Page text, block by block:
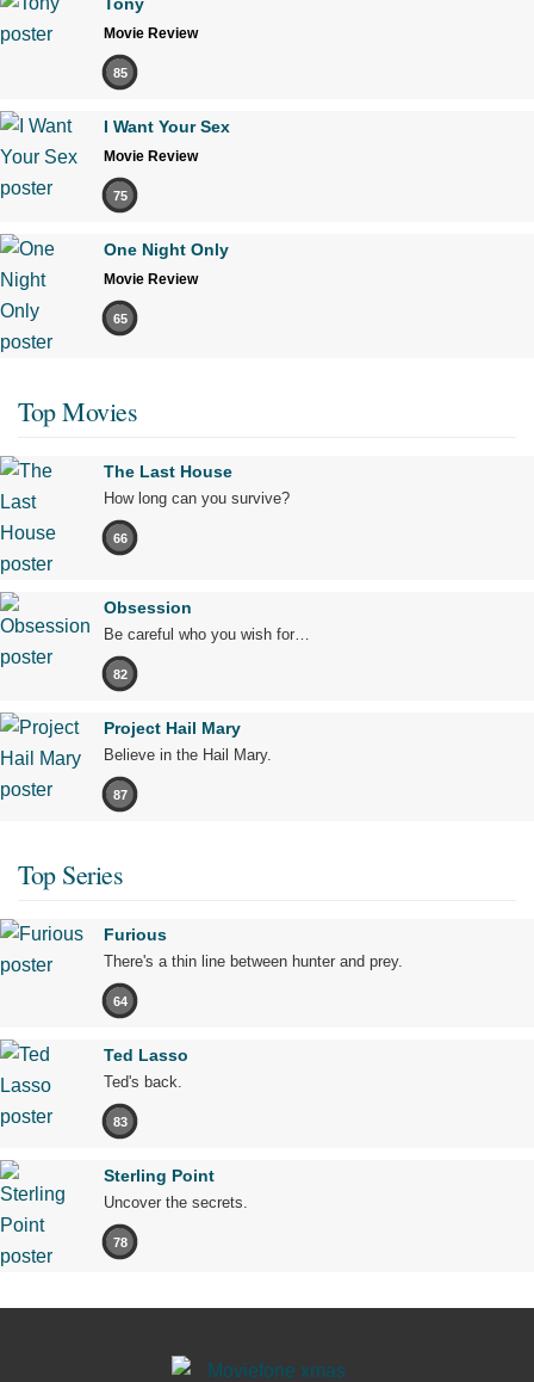
Tony
Movie Review
85
I Want Your Sex
Movie Review
75
One Night Only
Movie Review
65
Top Movies
The Last House
How long can you survive?
66
Obsession
Be careful who you wish for…
82
Project Hail Mary
Believe in the Hail Mary.
87
Top Series
Furious
There's a thin line between hunter and prey.
64
Ted Lasso
Ted's back.
83
Sterling Point
Uncover the secrets.
78